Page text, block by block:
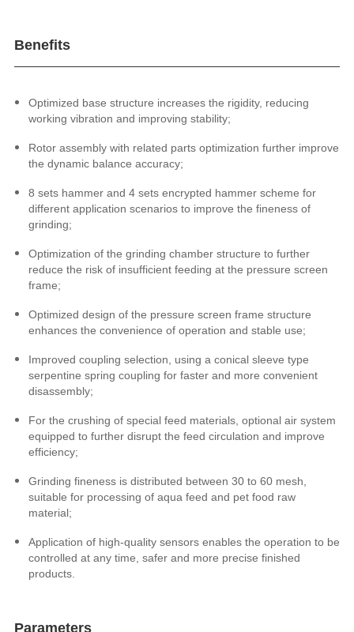
Benefits
Optimized base structure increases the rigidity, reducing
working vibration and improving stability;
Rotor assembly with related parts optimization further improve
the dynamic balance accuracy;
8 sets hammer and 4 sets encrypted hammer scheme for
different application scenarios to improve the fineness of
grinding;
Optimization of the grinding chamber structure to further
reduce the risk of insufficient feeding at the pressure screen
frame;
Optimized design of the pressure screen frame structure
enhances the convenience of operation and stable use;
Improved coupling selection, using a conical sleeve type
serpentine spring coupling for faster and more convenient
disassembly;
For the crushing of special feed materials, optional air system
equipped to further disrupt the feed circulation and improve
efficiency;
Grinding fineness is distributed between 30 to 60 mesh,
suitable for processing of aqua feed and pet food raw
material;
Application of high-quality sensors enables the operation to be
controlled at any time, safer and more precise finished
products.
Parameters